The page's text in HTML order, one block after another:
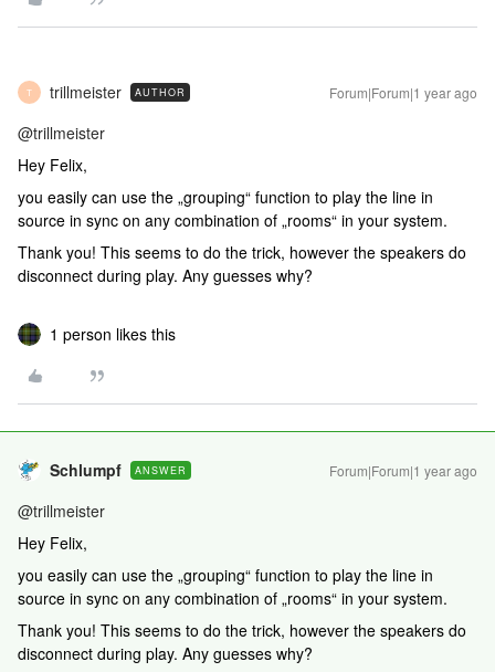
T trillmeister AUTHOR Forum|Forum|1 year ago
@trillmeister
Hey Felix,
you easily can use the „grouping“ function to play the line in
source in sync on any combination of „rooms“ in your system.
Thank you! This seems to do the trick, however the speakers do
disconnect during play. Any guesses why?
1 person likes this
Schlumpf ANSWER Forum|Forum|1 year ago
@trillmeister
Hey Felix,
you easily can use the „grouping“ function to play the line in
source in sync on any combination of „rooms“ in your system.
Thank you! This seems to do the trick, however the speakers do
disconnect during play. Any guesses why?